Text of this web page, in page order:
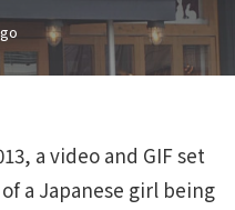
a video and GIF set
a Japanese girl being